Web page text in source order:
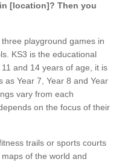
[location]? Then you
playground games in
KS3 is the educational
and 14 years of age, it is
as Year 7, Year 8 and Year
vary from each
on the focus of their
trails or sports courts
of the world and